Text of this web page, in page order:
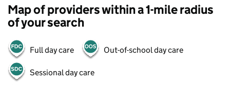
Map of providers within a 1-mile radius
of your search
Full day care Out-of-school day care
Sessional day care